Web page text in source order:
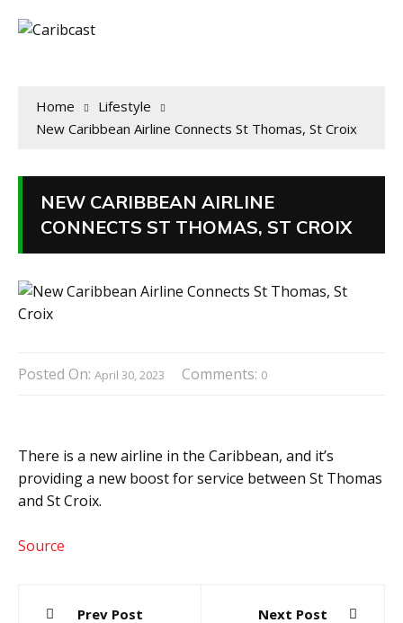
Home
Lifestyle
New Caribbean Airline Connects St Thomas, St Croix
NEW CARIBBEAN AIRLINE
CONNECTS ST THOMAS, ST CROIX
Posted On: April 30, 2023 Comments: 0
There is a new airline in the Caribbean, and it’s
providing a new boost for service between St Thomas
and St Croix.
Source
Prev Post Next Post